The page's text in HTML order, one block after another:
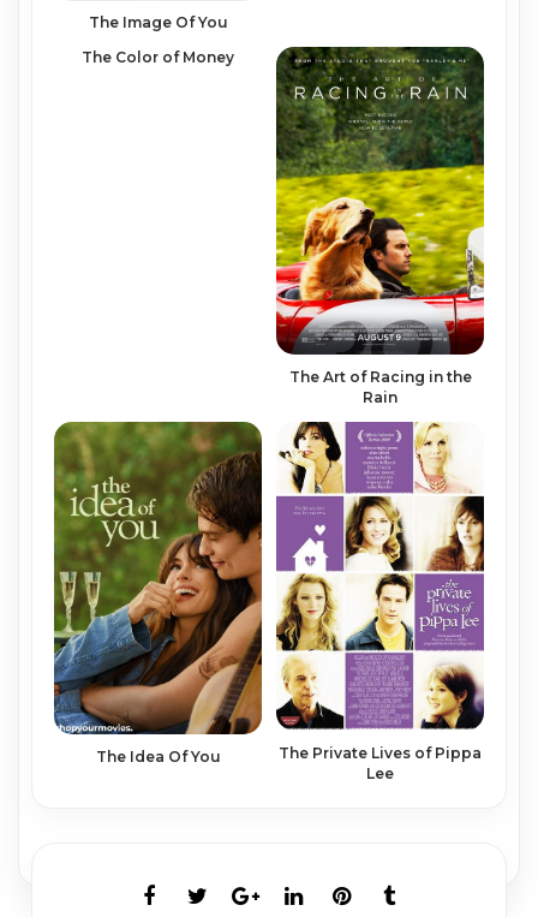
The Image Of You
The Color of Money
The Art of Racing in the
Rain
The Idea Of You
The Private Lives of Pippa
Lee